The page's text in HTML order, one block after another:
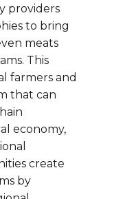
providers
to bring
meats
This
farmers and
that can
economy,
create
by